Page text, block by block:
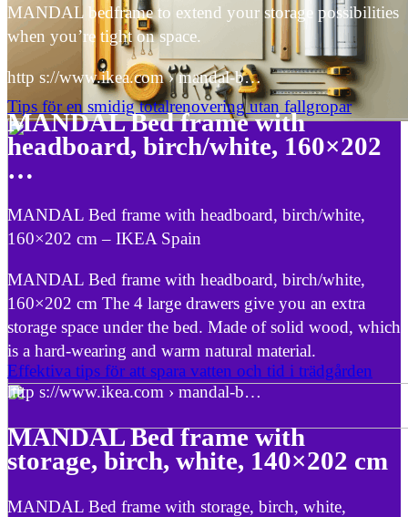
Tips för en smidig totalrenovering utan fallgropar
Effektiva tips för att spara vatten och tid i trädgården
MANDAL bedframe to extend your storage possibilities
when you’re tight on space.
http s://www.ikea.com › mandal-b…
MANDAL Bed frame with
headboard, birch/white, 160×202
…
MANDAL Bed frame with headboard, birch/white,
160×202 cm – IKEA Spain
MANDAL Bed frame with headboard, birch/white,
160×202 cm The 4 large drawers give you an extra
storage space under the bed. Made of solid wood, which
is a hard-wearing and warm natural material.
http s://www.ikea.com › mandal-b…
MANDAL Bed frame with
storage, birch, white, 140×202 cm
MANDAL Bed frame with storage, birch, white,